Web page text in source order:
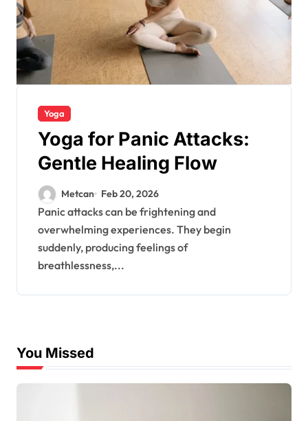
Yoga
Yoga for Panic Attacks:
Gentle Healing Flow
Metcan Feb 20, 2026
Panic attacks can be frightening and
overwhelming experiences. They begin
suddenly, producing feelings of
breathlessness,...
You Missed